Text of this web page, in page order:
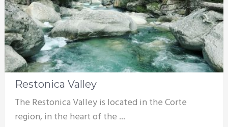
Restonica Valley
The Restonica Valley is located in the Corte
region, in the heart of the ...